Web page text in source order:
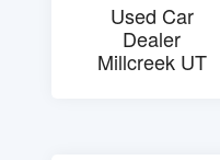
Used Car
Dealer
Millcreek UT